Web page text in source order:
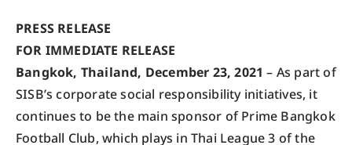
PRESS RELEASE
FOR IMMEDIATE RELEASE
Bangkok, Thailand, December 23, 2021 – As part of
SISB’s corporate social responsibility initiatives, it
continues to be the main sponsor of Prime Bangkok
Football Club, which plays in Thai League 3 of the